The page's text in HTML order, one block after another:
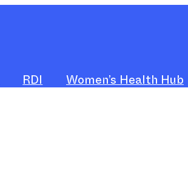
RDI Women’s Health Hub